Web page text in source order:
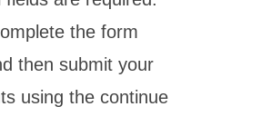
the form
then submit your
using the continue